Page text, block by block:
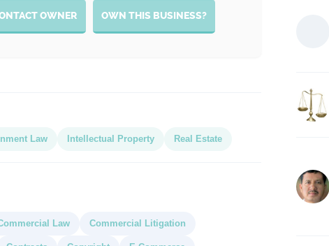
OWNER OWN THIS BUSINESS?
Law Intellectual Property Real Estate
Law Commercial Litigation